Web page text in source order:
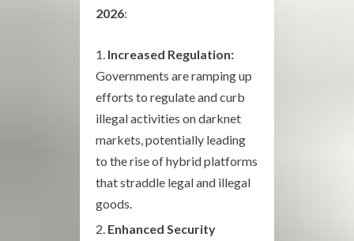
2026:
Increased Regulation:
Governments are ramping up
efforts to regulate and curb
illegal activities on darknet
markets, potentially leading
to the rise of hybrid platforms
that straddle legal and illegal
goods.
Enhanced Security